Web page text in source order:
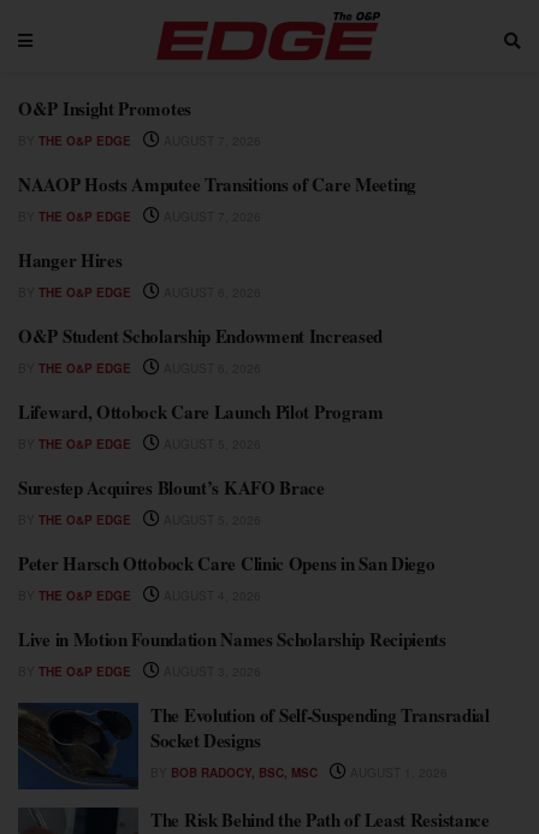
O&P Insight Promotes
THE O&P EDGE
NAAOP Hosts Amputee Transitions of Care Meeting
THE O&P EDGE
Hanger Hires
THE O&P EDGE
O&P Student Scholarship Endowment Increased
THE O&P EDGE
Lifeward, Ottobock Care Launch Pilot Program
THE O&P EDGE
Surestep Acquires Blount’s KAFO Brace
THE O&P EDGE
Peter Harsch Ottobock Care Clinic Opens in San Diego
THE O&P EDGE
Live in Motion Foundation Names Scholarship Recipients
THE O&P EDGE
The Evolution of Self-Suspending Transradial
Socket Designs
BOB RADOCY, BSC, MSC
The Risk Behind the Path of Least Resistance